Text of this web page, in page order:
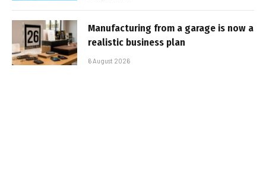
Manufacturing from a garage is now a
realistic business plan
6 August 2026